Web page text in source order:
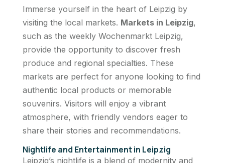
Immerse yourself in the heart of Leipzig by
visiting the local markets. Markets in Leipzig,
such as the weekly Wochenmarkt Leipzig,
provide the opportunity to discover fresh
produce and regional specialties. These
markets are perfect for anyone looking to find
authentic local products or memorable
souvenirs. Visitors will enjoy a vibrant
atmosphere, with friendly vendors eager to
share their stories and recommendations.
Nightlife and Entertainment in Leipzig
Leipzig’s nightlife is a blend of modernity and